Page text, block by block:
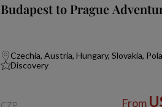
Budapest to Prague
Czechia, Austria, Hungary, Slovakia,
Discovery
CZP
From